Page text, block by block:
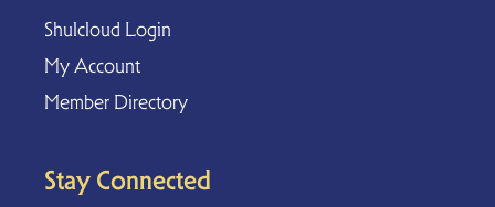
Shulcloud Login
My Account
Member Directory
Stay Connected